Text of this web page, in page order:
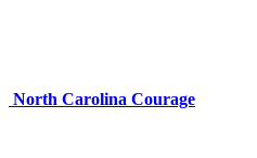
North Carolina Courage